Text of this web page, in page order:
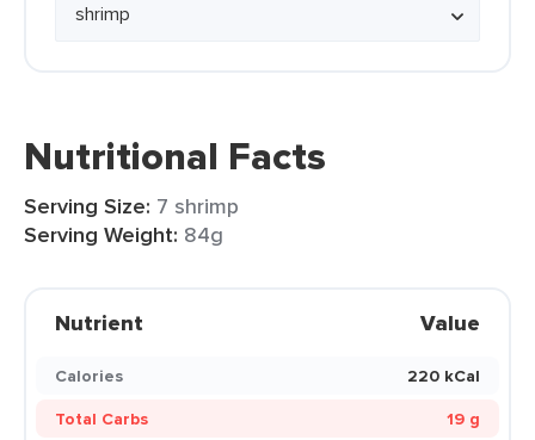
Nutritional Facts
Serving Size: 7 shrimp
Serving Weight: 84g
Nutrient Value
Calories
220 kCal
Total Carbs
19 g